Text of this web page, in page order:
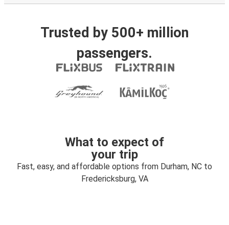
Trusted by 500+ million
passengers.
What to expect of
your trip
Fast, easy, and affordable options from Durham, NC to
Fredericksburg, VA